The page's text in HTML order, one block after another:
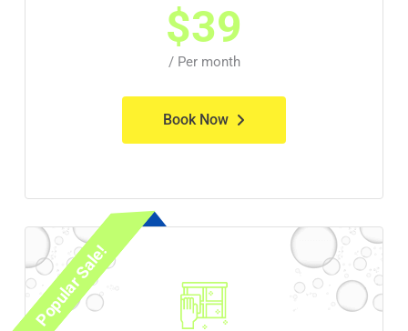
$39
/ Per month
Book Now
Popular Sale!